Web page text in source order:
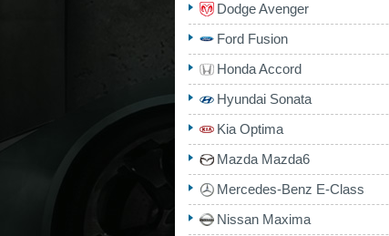
Dodge Avenger
Ford Fusion
Honda Accord
Hyundai Sonata
Kia Optima
Mazda Mazda6
Mercedes-Benz E-Class
Nissan Maxima